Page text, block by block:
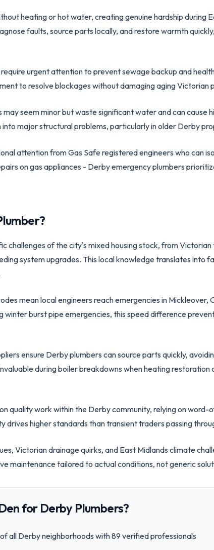
heating or hot water, creating genuine hardship during
faults, source parts locally, and restore warmth
urgent attention to prevent sewage backup and
to resolve blockages without damaging aging Victorian
seem minor but waste significant water and can cause
major structural problems, particularly in older Derby
attention from Gas Safe registered engineers who can
on gas appliances - Derby emergency plumbers
challenges of the city's mixed housing stock, from
system upgrades. This local knowledge translates into
mean local engineers reach emergencies in
winter burst pipe emergencies, this speed difference
ensure Derby plumbers can source parts quickly,
during boiler breakdowns when heating
quality work within the Derby community, relying on
drives higher standards than transient traders passing
Victorian drainage quirks, and East Midlands climate
maintenance tailored to actual conditions, not generic
for DerbyPlumbers?
allDerbyneighborhoods with89 verified professionals